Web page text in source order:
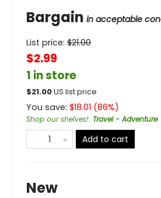
Bargain in acceptable
List price: $21.00
$2.99
1 in store
$21.00US list price
You save: $18.01 (86%)
Shop our shelves!: Travel - Adventure
Add to cart
New